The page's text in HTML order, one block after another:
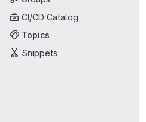
CI/CD Catalog
Topics
Snippets